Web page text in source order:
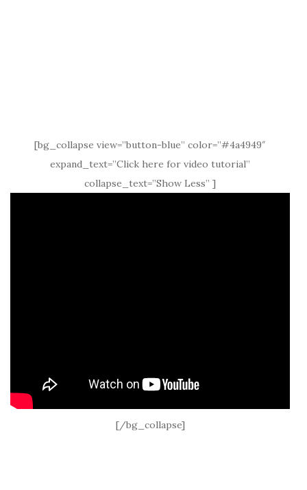
[bg_collapse view=”button-blue” color=”#4a4949″
expand_text=”Click here for video tutorial”
collapse_text=”Show Less” ]
[/bg_collapse]